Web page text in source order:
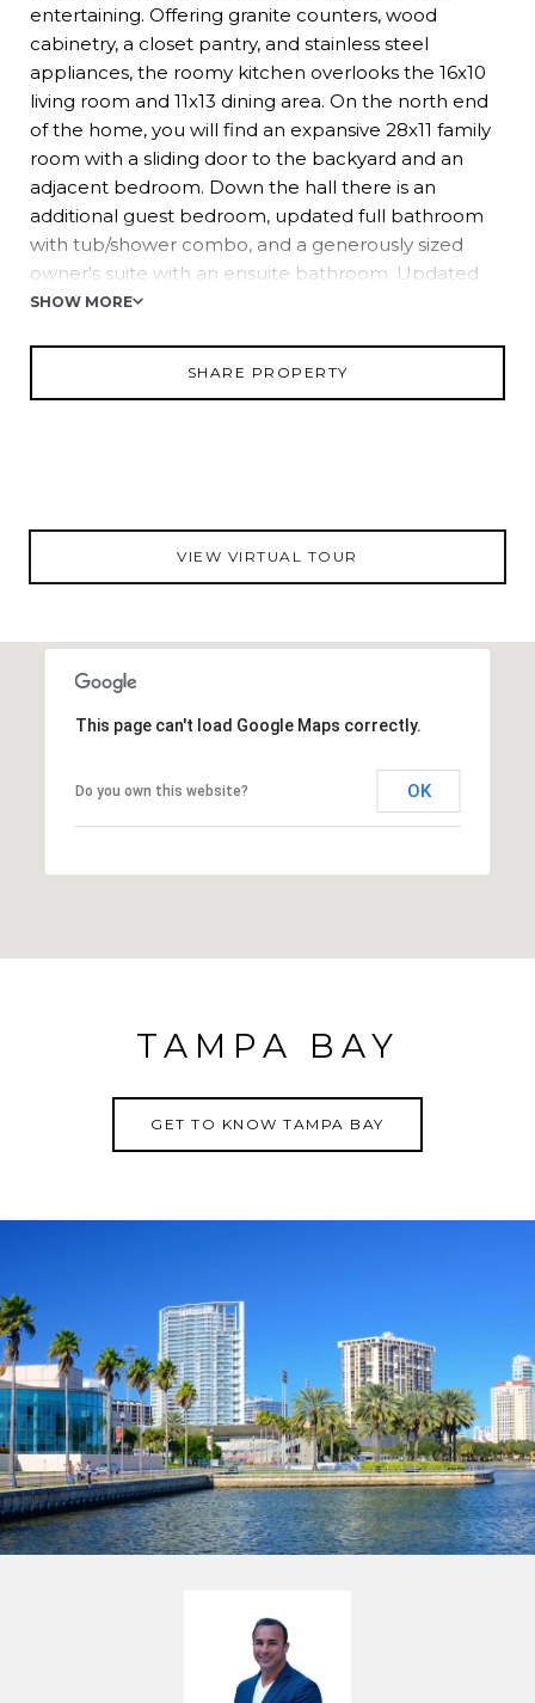
entertaining. Offering granite counters, wood
cabinetry, a closet pantry, and stainless steel
appliances, the roomy kitchen overlooks the 16x10
living room and 11x13 dining area. On the north end
of the home, you will find an expansive 28x11 family
room with a sliding door to the backyard and an
adjacent bedroom. Down the hall there is an
additional guest bedroom, updated full bathroom
with tub/shower combo, and a generously sized
owner's suite with an ensuite bathroom. Updated
with subway tile, a large linen closet and two huge
SHOW MORE
SHARE PROPERTY
VIEW VIRTUAL TOUR
This page can't load Google Maps correctly.
Do you own this website? OK
TAMPA BAY
GET TO KNOW TAMPA BAY